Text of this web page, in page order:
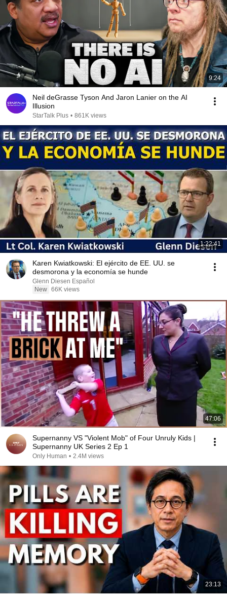
9:24
Neil deGrasse Tyson And Jaron Lanier on the AI
Illusion
StarTalk Plus • 861K views
1:22:41
Karen Kwiatkowski: El ejército de EE. UU. se
desmorona y la economía se hunde
Glenn Diesen Español
New 66K views
47:06
Supernanny VS "Violent Mob" of Four Unruly Kids |
Supernanny UK Series 2 Ep 1
Only Human • 2.4M views
23:13